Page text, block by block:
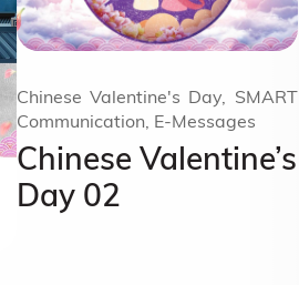
Chinese Valentine’s
Day 02
Chinese Valentine's Day, SMART
Communication, E-Messages